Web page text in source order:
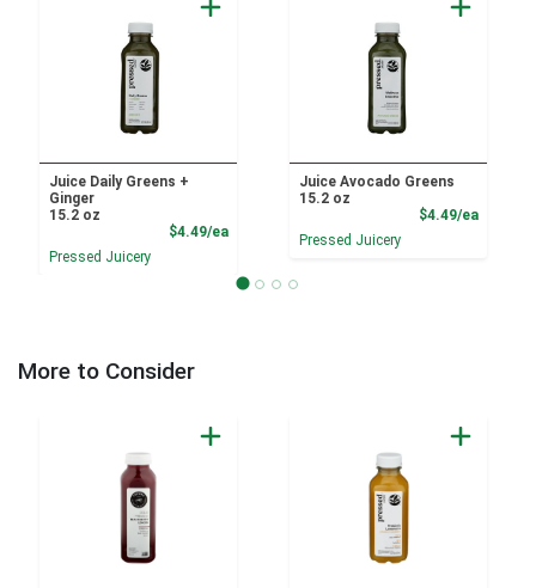
Juice Daily Greens +
Ginger
15.2 oz
$4.49/eaProduct Price
Pressed Juicery
Juice Avocado Greens
15.2 oz
$4.49/ea
Pressed Juicery
More to Consider